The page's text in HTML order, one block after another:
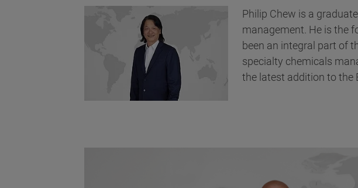
Philip Chew is a
management. He is the
been an integral part of
specialty chemicals
the latest addition to the